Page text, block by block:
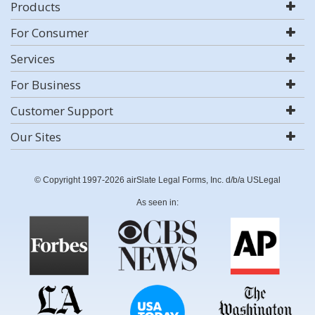
Products
For Consumer
Services
For Business
Customer Support
Our Sites
© Copyright 1997-2026 airSlate Legal Forms, Inc. d/b/a USLegal
As seen in: